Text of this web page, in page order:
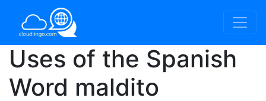
Uses of the Spanish
Word maldito